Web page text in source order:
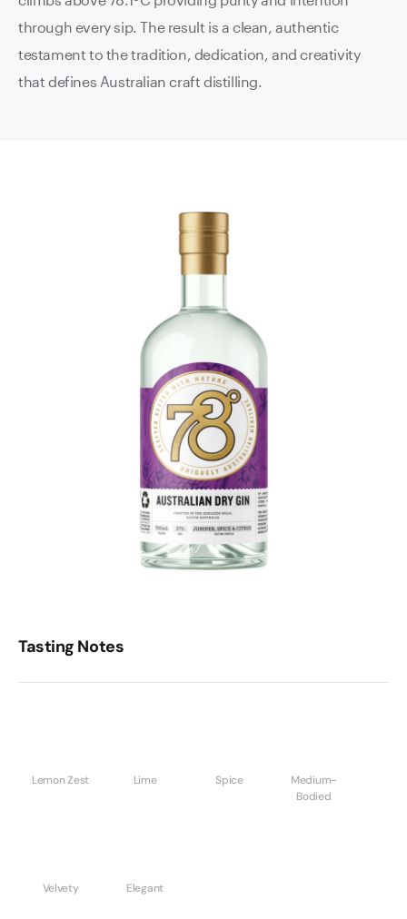
through every sip. The result is a clean, authentic
testament to the tradition, dedication, and creativity
that defines Australian craft distilling.
Tasting Notes
Lemon Zest Lime Spice
Medium-
Bodied
Velvety Elegant